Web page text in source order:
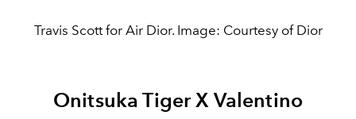
Travis Scott for Air Dior. Image: Courtesy of Dior
Onitsuka Tiger X Valentino